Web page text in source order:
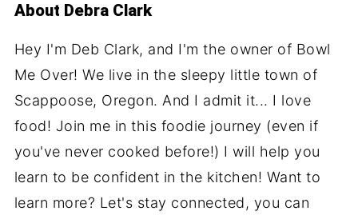
About Debra Clark
Hey I'm Deb Clark, and I'm the owner of Bowl
Me Over! We live in the sleepy little town of
Scappoose, Oregon. And I admit it... I love
food! Join me in this foodie journey (even if
you've never cooked before!) I will help you
learn to be confident in the kitchen! Want to
learn more? Let's stay connected, you can